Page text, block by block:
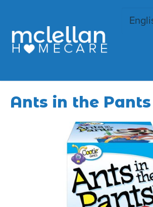
content
Ants in the